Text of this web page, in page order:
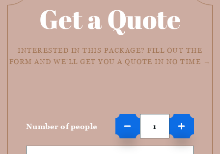
Get a Quote
INTERESTED IN THIS PACKAGE? FILL OUT THE
FORM AND WE'LL GET YOU A QUOTE IN NO TIME →
Number of people